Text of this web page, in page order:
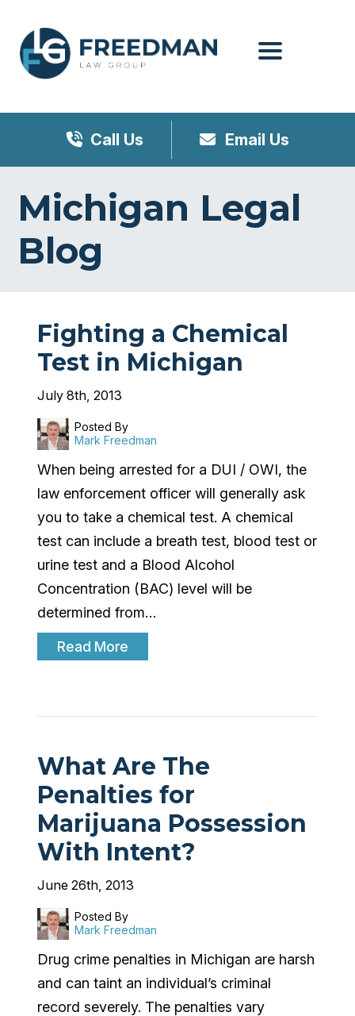
Call Us Email Us
Michigan Legal
Blog
Fighting a Chemical
Test in Michigan
July 8th, 2013
Posted By
Mark Freedman
When being arrested for a DUI / OWI, the
law enforcement officer will generally ask
you to take a chemical test. A chemical
test can include a breath test, blood test or
urine test and a Blood Alcohol
Concentration (BAC) level will be
determined from…
Read More
What Are The
Penalties for
Marijuana Possession
With Intent?
June 26th, 2013
Posted By
Mark Freedman
Drug crime penalties in Michigan are harsh
and can taint an individual’s criminal
record severely. The penalties vary